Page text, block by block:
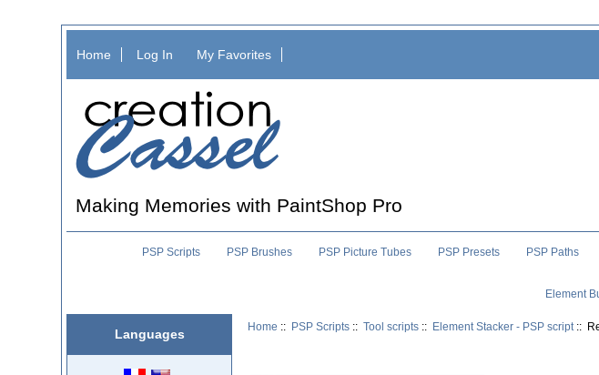
Home Log In My Favorites
Making Memories with PaintShop Pro
PSP Scripts PSP Brushes PSP Picture Tubes PSP Presets PSP Paths
Element
Languages
Home :: PSP Scripts :: Tool scripts :: Element Stacker - PSP script ::